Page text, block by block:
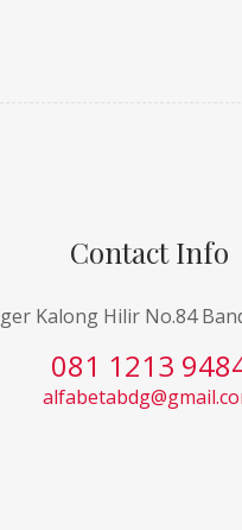
Contact Info
Kalong Hilir No.84
081 1213